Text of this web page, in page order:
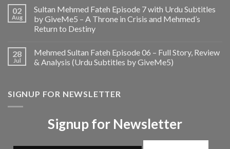
02
Aug
Sultan Mehmed Fateh Episode 7 with Urdu Subtitles
by GiveMe5 – A Throne in Crisis and Mehmed’s
Return to Destiny
28
Jul
Mehmed Sultan Fateh Episode 06 – Full Story, Review
& Analysis (Urdu Subtitles by GiveMe5)
SIGNUP FOR NEWSLETTER
Signup for Newsletter